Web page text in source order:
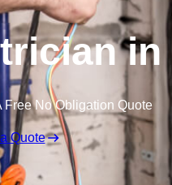
in
Free No Obligation Quote
Quote